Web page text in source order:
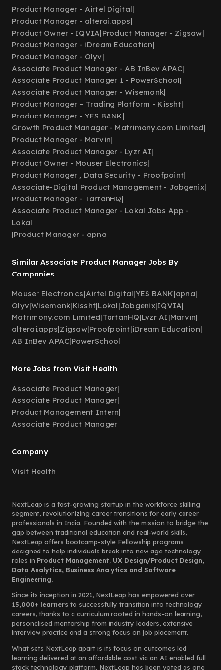
Product Manager - Airtel Digital|
Product Manager - alterai.apps|
Product Owner - IQVIA|Product Manager - Zigsaw|
Product Manager - iDream Education|
Product Manager - Olyv|
Associate Product Manager - AB InBev APAC|
Associate Product Manager 1 - PowerSchool|
Associate Product Manager - Wisemonk|
Product Manager – Trading Platform - Kissht|
Product Manager - YES BANK|
Growth Product Manager - Matrimony.com Limited|
Product Manager - Marvin|
Associate Product Manager - Lyzr AI|
Product Owner - Mouser Electronics|
Product Manager , Data Security - Proofpoint|
Associate-Digital Product Management - Jobgenix|
Product Manager - TartanHQ|
Associate Product Manager - Lokal Jobs App -
Lokal
|Product Manager - apna
Similar Associate Product Manager Jobs By
Companies
Mouser Electronics|Airtel Digital|YES BANK|apna|
Olyv|Wisemonk|Kissht|Lokal|Jobgenix|IQVIA|
Matrimony.com Limited|TartanHQ|Lyzr AI|Marvin|
alterai.apps|Zigsaw|Proofpoint|iDream Education|
AB InBev APAC|PowerSchool
More Jobs from Visit Health
Associate Product Manager|
Associate Product Manager|
Product Management Intern|
Associate Product Manager
Company
Visit Health
NextLeap is a fast-growing startup in the workforce skilling
segment, revolutionizing career transitions for early career
professionals in India. Founded with the mission to bridge the
gap between traditional education and real-world skills,
NextLeap offers bootcamp-style Fellowship programs
designed to help individuals break into new age technology
roles in Product Management, UX Design/Product Design,
Data Analytics, Business Analytics and Software
Engineering.
Since its inception in 2021, NextLeap has empowered over
15,000+ learners to successfully transition into technology
careers, thanks to a curriculum rooted in hands-on learning,
personalised mentorship from industry leaders, extensive
interview practice and a strong focus on job placement.
What sets NextLeap apart is its focus on outcomes led
learning delivered at an affordable cost via an AI enabled full
stack technology platform. NextLeap has been voted as one